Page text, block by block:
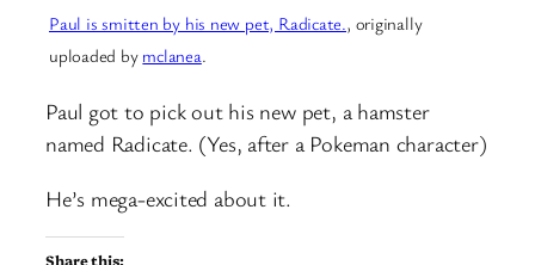
Paul is smitten by his new pet, Radicate., originally
uploaded by mclanea.
Paul got to pick out his new pet, a hamster
named Radicate. (Yes, after a Pokeman character)
He’s mega-excited about it.
Share this: